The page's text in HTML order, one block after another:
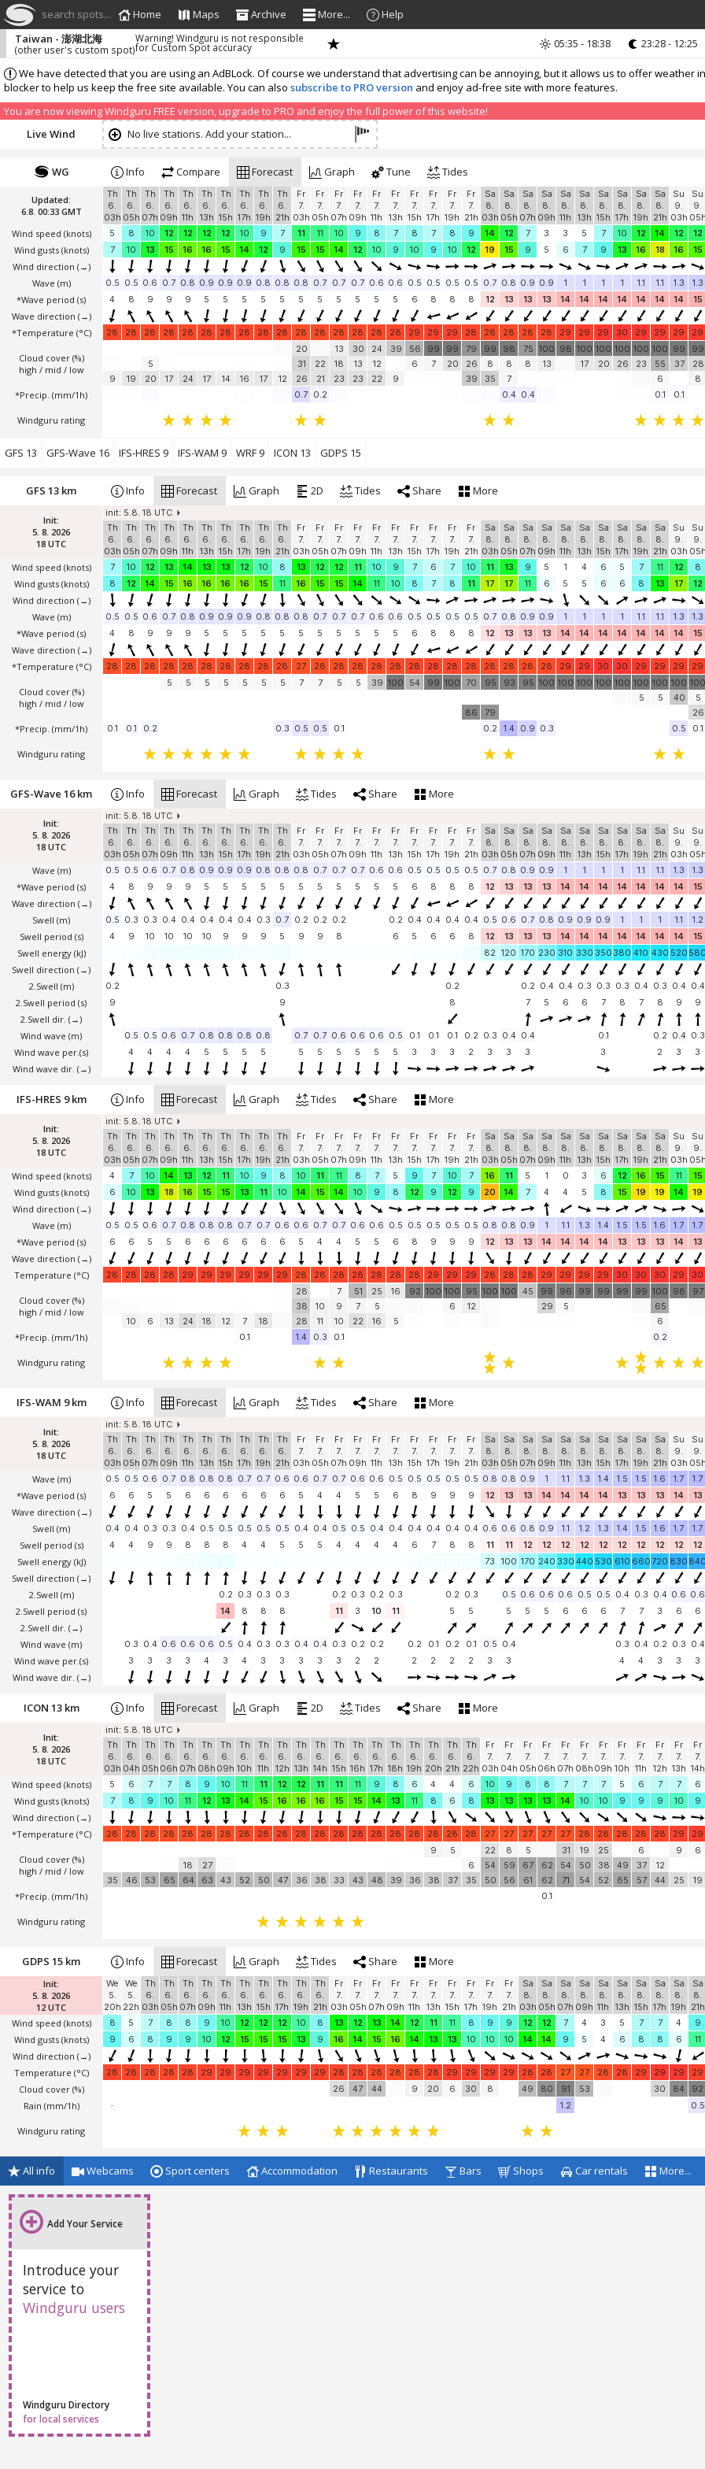
search spots... Home Maps Archive More... Help
We have detected that you are using an AdBLock. Of course we understand that advertising can be annoying, but it allows us to offer
blocker to help us keep the free site available. You can also subscribe to PRO version and enjoy ad-free site with more features.
You are now viewing Windguru FREE version, upgrade to PRO and enjoy the full power of this website!
Taiwan - 澎湖北海
(other user's custom spot)
Warning! Windguru is not responsible
for Custom Spot accuracy 05:35 - 18:38 23:28 - 12:25
Live Wind No live stations. Add your station...
Updated:
6.8. 00:33 GMT
Wind speed (knots)
Wind gusts (knots)
Wind direction (→)
Wave (m)
*Wave period (s)
Wave direction (→)
*Temperature (°C)
Cloud cover (%)
high / mid / low
*Precip. (mm/1h)
Windguru rating
WG Info Compare Forecast Graph Tune Tides
Th
6.
03h
Th
6.
05h
Th
6.
07h
Th
6.
09h
Th
6.
11h
Th
6.
13h
Th
6.
15h
Th
6.
17h
Th
6.
19h
Th
6.
21h
Fr
7.
03h
Fr
7.
05h
Fr
7.
07h
Fr
7.
09h
Fr
7.
11h
Fr
7.
13h
Fr
7.
15h
Fr
7.
17h
Fr
7.
19h
Fr
7.
21h
Sa
8.
03h
Sa
8.
05h
Sa
8.
07h
Sa
8.
09h
Sa
8.
11h
Sa
8.
13h
Sa
8.
15h
Sa
8.
17h
Sa
8.
19h
Sa
8.
21h
Su
9.
03h
Su
9.
05h
5
8 10 12 12 12 12 10 9 7 11 11 10 9 8 7 8 7 8 9 14 12 7 3 3 5 7 10 12 14 12 12
7
10 13 15 16 16 15 14 12 9 15 15 14 12 10 9 10 9 10 12 19 15 9 5 6 7 9 13 16 18 16 15
0.5 0.5 0.6 0.7 0.8 0.9 0.9 0.9 0.8 0.8 0.8 0.7 0.7 0.7 0.6 0.6 0.5 0.5 0.5 0.5 0.7 0.8 0.9 0.9 1 1 1 1 1.1 1.1 1.3 1.3
4
8 9 9 9 5 5 5 5 5 5 5 5 5 5 5 6 8 8 8 12 13 13 13 14 14 14 14 14 14 14 15
28 28 28 28 28 28 28 28 28 28 28 28 28 28 28 28 29 29 29 28 28 28 28 28 29 29 29 30 29 29 29 29
9 19
5
20
17 24 17 14 16 17 12
20
31
26
22
21
13
18
23
30
13
23
24
12
22
39
9
56
6
99
7
99
20
79
26
39
99
8
35
98
8
7
75
8
100
13
98 100
17
100
20
100
26
100
23
100
55
6
99
37
99
28
8
0.7 0.2 0.4 0.4 0.1 0.1
GFS 13 GFS-Wave 16 IFS-HRES 9 IFS-WAM 9 WRF 9 ICON 13 GDPS 15
Init:
5. 8. 2026
18 UTC
Wind speed (knots)
Wind gusts (knots)
Wind direction (→)
Wave (m)
*Wave period (s)
Wave direction (→)
*Temperature (°C)
Cloud cover (%)
high / mid / low
*Precip. (mm/1h)
Windguru rating
GFS 13 km Info Forecast Graph 2D Tides Share More
init: 5.8. 18 UTC
Th
6.
03h
Th
6.
05h
Th
6.
07h
Th
6.
09h
Th
6.
11h
Th
6.
13h
Th
6.
15h
Th
6.
17h
Th
6.
19h
Th
6.
21h
Fr
7.
03h
Fr
7.
05h
Fr
7.
07h
Fr
7.
09h
Fr
7.
11h
Fr
7.
13h
Fr
7.
15h
Fr
7.
17h
Fr
7.
19h
Fr
7.
21h
Sa
8.
03h
Sa
8.
05h
Sa
8.
07h
Sa
8.
09h
Sa
8.
11h
Sa
8.
13h
Sa
8.
15h
Sa
8.
17h
Sa
8.
19h
Sa
8.
21h
Su
9.
03h
Su
9.
05h
7
10 12 13 14 13 13 12 10 8 13 12 12 11 10 9 7 6 7 10 11 13 9 5 1 4 6 5 7 11 12 8
8
12 14 15 16 16 16 16 15 11 16 15 15 14 11 10 8 7 8 11 17 17 11 6 5 5 6 6 8 13 17 12
0.5 0.5 0.6 0.7 0.8 0.9 0.9 0.9 0.8 0.8 0.8 0.7 0.7 0.7 0.6 0.6 0.5 0.5 0.5 0.5 0.7 0.8 0.9 0.9 1 1 1 1 1.1 1.1 1.3 1.3
4
8 9 9 9 5 5 5 5 5 5 5 5 5 5 5 6 8 8 8 12 13 13 13 14 14 14 14 14 14 14 15
28 28 28 28 28 28 28 28 28 28 27 28 28 28 28 28 28 28 28 28 28 28 28 28 29 29 30 30 29 29 29 29
5
5 5 5 5 5 5 7 7 5 5 39 100 54 99 100 70
86
95
79
93 95 100 100 100 100 100 100
5
100
5
100
40
100
5
26
0.1 0.1 0.2 0.3 0.5 0.5 0.1 0.2 1.4 0.9 0.3 0.5 0.1
Init:
5. 8. 2026
18 UTC
Wave (m)
*Wave period (s)
Wave direction (→)
Swell (m)
Swell period (s)
Swell energy (kJ)
Swell direction (→)
2.Swell (m)
2.Swell period (s)
2.Swell dir. (→)
Wind wave (m)
Wind wave per.(s)
Wind wave dir. (→)
GFS-Wave 16 km Info Forecast Graph Tides Share More
init: 5.8. 18 UTC
Th
6.
03h
Th
6.
05h
Th
6.
07h
Th
6.
09h
Th
6.
11h
Th
6.
13h
Th
6.
15h
Th
6.
17h
Th
6.
19h
Th
6.
21h
Fr
7.
03h
Fr
7.
05h
Fr
7.
07h
Fr
7.
09h
Fr
7.
11h
Fr
7.
13h
Fr
7.
15h
Fr
7.
17h
Fr
7.
19h
Fr
7.
21h
Sa
8.
03h
Sa
8.
05h
Sa
8.
07h
Sa
8.
09h
Sa
8.
11h
Sa
8.
13h
Sa
8.
15h
Sa
8.
17h
Sa
8.
19h
Sa
8.
21h
Su
9.
03h
Su
9.
05h
0.5 0.5 0.6 0.7 0.8 0.9 0.9 0.9 0.8 0.8 0.8 0.7 0.7 0.7 0.6 0.6 0.5 0.5 0.5 0.5 0.7 0.8 0.9 0.9 1 1 1 1 1.1 1.1 1.3 1.3
4
8 9 9 9 5 5 5 5 5 5 5 5 5 5 5 6 8 8 8 12 13 13 13 14 14 14 14 14 14 14 15
0.5 0.3 0.3 0.4 0.4 0.4 0.4 0.4 0.3 0.7 0.2 0.2 0.2 0.2 0.4 0.4 0.4 0.4 0.5 0.6 0.7 0.8 0.9 0.9 0.9 1 1 1 1.1 1.2
4
9 10 10 10 10 9 9 9 5 9 9 8 6 5 6 6 8 12 13 13 13 14 14 14 14 14 14 14 15
82 120 170 230 310 330 350 380 410 430 520 580
0.2 0.3 0.2 0.2 0.4 0.4 0.3 0.3 0.3 0.4 0.3 0.4 0.4
9
9 8 7 5 6 6 7 8 7 8 9 9
0.5 0.5 0.6 0.7 0.8 0.8 0.8 0.8 0.7 0.7 0.6 0.6 0.6 0.5 0.1 0.1 0.1 0.2 0.3 0.4 0.4 0.1 0.2 0.4 0.3
4
4 4 4 5 5 5 5 5 5 5 5 5 5 3 3 3 2 3 3 3 3 2 3 3
Init:
5. 8. 2026
18 UTC
Wind speed (knots)
Wind gusts (knots)
Wind direction (→)
Wave (m)
*Wave period (s)
Wave direction (→)
Temperature (°C)
Cloud cover (%)
high / mid / low
*Precip. (mm/1h)
Windguru rating
IFS-HRES 9 km Info Forecast Graph Tides Share More
init: 5.8. 18 UTC
Th
6.
03h
Th
6.
05h
Th
6.
07h
Th
6.
09h
Th
6.
11h
Th
6.
13h
Th
6.
15h
Th
6.
17h
Th
6.
19h
Th
6.
21h
Fr
7.
03h
Fr
7.
05h
Fr
7.
07h
Fr
7.
09h
Fr
7.
11h
Fr
7.
13h
Fr
7.
15h
Fr
7.
17h
Fr
7.
19h
Fr
7.
21h
Sa
8.
03h
Sa
8.
05h
Sa
8.
07h
Sa
8.
09h
Sa
8.
11h
Sa
8.
13h
Sa
8.
15h
Sa
8.
17h
Sa
8.
19h
Sa
8.
21h
Su
9.
03h
Su
9.
05h
4
7 10 14 13 12 11 10 9 8 10 11 11 8 7 5 9 7 10 7 16 11 5 1 0 3 6 12 16 15 11 15
6
10 13 18 16 15 15 13 11 10 14 15 14 10 9 8 12 9 12 9 20 14 7 4 4 5 8 15 19 19 14 19
0.5 0.5 0.6 0.7 0.8 0.8 0.8 0.7 0.7 0.6 0.6 0.7 0.7 0.6 0.6 0.5 0.5 0.5 0.5 0.5 0.8 0.8 0.9 1 1.1 1.3 1.4 1.5 1.5 1.6 1.7 1.7
6
6 5 5 6 6 6 6 6 6 5 4 4 5 5 6 8 9 9 9 12 13 13 14 14 14 14 13 13 13 14 13
28 28 28 28 29 29 29 29 29 29 28 28 28 28 28 28 28 29 29 29 28 28 28 29 29 29 29 30 30 30 29 30
10 6 13 24 18 12 7 18
28
38
28
10
11
7
9
10
51
7
22
25
5
16
16
5
92 100 100
6
95
12
100 100 45
99
29
96
5
99 99 99 99 100
65
6
98 97
0.1
1.4 0.3 0.1 0.2
Init:
5. 8. 2026
18 UTC
Wave (m)
*Wave period (s)
Wave direction (→)
Swell (m)
Swell period (s)
Swell energy (kJ)
Swell direction (→)
2.Swell (m)
2.Swell period (s)
2.Swell dir. (→)
Wind wave (m)
Wind wave per.(s)
Wind wave dir. (→)
IFS-WAM 9 km Info Forecast Graph Tides Share More
init: 5.8. 18 UTC
Th
6.
03h
Th
6.
05h
Th
6.
07h
Th
6.
09h
Th
6.
11h
Th
6.
13h
Th
6.
15h
Th
6.
17h
Th
6.
19h
Th
6.
21h
Fr
7.
03h
Fr
7.
05h
Fr
7.
07h
Fr
7.
09h
Fr
7.
11h
Fr
7.
13h
Fr
7.
15h
Fr
7.
17h
Fr
7.
19h
Fr
7.
21h
Sa
8.
03h
Sa
8.
05h
Sa
8.
07h
Sa
8.
09h
Sa
8.
11h
Sa
8.
13h
Sa
8.
15h
Sa
8.
17h
Sa
8.
19h
Sa
8.
21h
Su
9.
03h
Su
9.
05h
0.5 0.5 0.6 0.7 0.8 0.8 0.8 0.7 0.7 0.6 0.6 0.7 0.7 0.6 0.6 0.5 0.5 0.5 0.5 0.5 0.8 0.8 0.9 1 1.1 1.3 1.4 1.5 1.5 1.6 1.7 1.7
6
6 5 5 6 6 6 6 6 6 5 4 4 5 5 6 8 9 9 9 12 13 13 14 14 14 14 13 13 13 14 13
0.4 0.4 0.3 0.3 0.4 0.5 0.5 0.5 0.5 0.5 0.4 0.4 0.5 0.5 0.4 0.4 0.4 0.4 0.4 0.4 0.6 0.6 0.8 0.9 1.1 1.2 1.3 1.4 1.5 1.6 1.7 1.7
4
4 9 9 8 8 8 4 4 5 5 5 4 4 4 4 6 7 8 8 11 11 12 12 12 12 12 12 12 12 12 12
73
100 170 240 330 440 530 610 660 720 830 840
0.2 0.3 0.3 0.3 0.2 0.3 0.2 0.3 0.2 0.3 0.5 0.6 0.6 0.6 0.5 0.5 0.4 0.3 0.4 0.6 0.6
14
8 8 8 11 3 10 11 5 5 5 5 5 6 6 6 7 7 3 6 6
0.3 0.4 0.6 0.6 0.6 0.5 0.4 0.3 0.3 0.4 0.4 0.3 0.2 0.2 0.2 0.1 0.2 0.1 0.5 0.4 0.3 0.4 0.2 0.3 0.4
3
3 3 3 4 3 4 3 3 3 3 3 2 2 2 2 2 2 3 3 4 4 3 3 3
Init:
5. 8. 2026
18 UTC
Wind speed (knots)
Wind gusts (knots)
Wind direction (→)
*Temperature (°C)
Cloud cover (%)
high / mid / low
*Precip. (mm/1h)
Windguru rating
ICON 13 km Info Forecast Graph 2D Tides Share More
init: 5.8. 18 UTC
Th
6.
03h
Th
6.
04h
Th
6.
05h
Th
6.
06h
Th
6.
07h
Th
6.
08h
Th
6.
09h
Th
6.
10h
Th
6.
11h
Th
6.
12h
Th
6.
13h
Th
6.
14h
Th
6.
15h
Th
6.
16h
Th
6.
17h
Th
6.
18h
Th
6.
19h
Th
6.
20h
Th
6.
21h
Th
6.
22h
Fr
7.
03h
Fr
7.
04h
Fr
7.
05h
Fr
7.
06h
Fr
7.
07h
Fr
7.
08h
Fr
7.
09h
Fr
7.
10h
Fr
7.
11h
Fr
7.
12h
Fr
7.
13h
Fr
7.
14h
5
6 7 7 8 9 10 11 11 12 12 11 11 11 9 8 6 4 4 6 10 9 8 8 7 7 7 5 6 7 7 6
7
8 9 10 11 12 13 14 15 16 16 16 15 15 14 13 11 8 6 8 13 13 13 13 14 10 10 9 9 9 10 9
28 28 28 28 28 28 28 28 28 28 28 28 28 28 28 28 28 28 28 28 27 27 27 27 27 28 28 28 28 28 29 29
35 46 53 65
18
64
27
63
43 52 50 47 36 38 33 43 48 39 36
9
38
5
37
6
35
22
54
50
8
59
56
5
67
61
62
62
31
54
71
19
50
54
25
38
52
49
65
6
37
57
12
44
9
25
6
19
0.1
Init:
5. 8. 2026
12 UTC
Wind speed (knots)
Wind gusts (knots)
Wind direction (→)
Temperature (°C)
Cloud cover (%)
Rain (mm/1h)
Windguru rating
GDPS 15 km Info Forecast Graph Tides Share More
We
5.
20h
We
5.
22h
Th
6.
03h
Th
6.
05h
Th
6.
07h
Th
6.
09h
Th
6.
11h
Th
6.
13h
Th
6.
15h
Th
6.
17h
Th
6.
19h
Th
6.
21h
Fr
7.
03h
Fr
7.
05h
Fr
7.
07h
Fr
7.
09h
Fr
7.
11h
Fr
7.
13h
Fr
7.
15h
Fr
7.
17h
Fr
7.
19h
Fr
7.
21h
Sa
8.
03h
Sa
8.
05h
Sa
8.
07h
Sa
8.
09h
Sa
8.
11h
Sa
8.
13h
Sa
8.
15h
Sa
8.
17h
Sa
8.
19h
Sa
8.
21h
8
5 7 8 8 9 10 12 12 12 10 8 13 12 13 14 12 11 11 8 9 9 12 12 7 4 3 5 7 7 4 9
9
6 8 9 9 10 12 15 15 15 13 9 16 14 15 16 14 13 13 10 10 10 14 14 9 5 4 6 8 8 6 11
28 28 28 28 28 29 29 29 29 29 29 29 28 28 28 28 28 28 29 29 29 29 28 28 27 27 28 28 29 29 29 29
26
47 44 9 20 6 30 8 49 80 91 53 30 84 92
-
1.2 0.5
All info Webcams Sport centers Accommodation Restaurants Bars Shops Car rentals More...
Add Your Service
Introduce your
service to
Windguru users
Windguru Directory
for local services